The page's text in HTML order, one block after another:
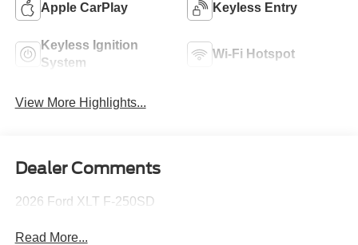
Apple CarPlay Keyless Entry
Keyless Ignition
System
Wi-Fi Hotspot
View More Highlights...
Dealer Comments
2026 Ford XLT F-250SD
Read More...